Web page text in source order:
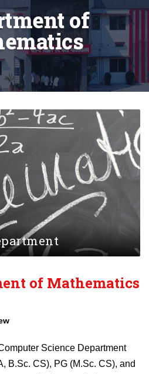
of
of Mathematics
Science Department
B.Sc. CS), PG (M.Sc. CS), and